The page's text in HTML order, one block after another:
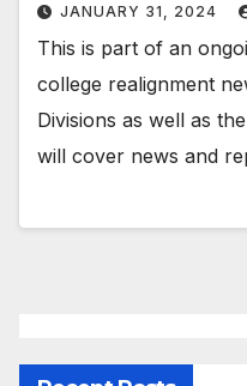
JANUARY 31, 2024
This is part of an
college realignment
Divisions as well as
will cover news and